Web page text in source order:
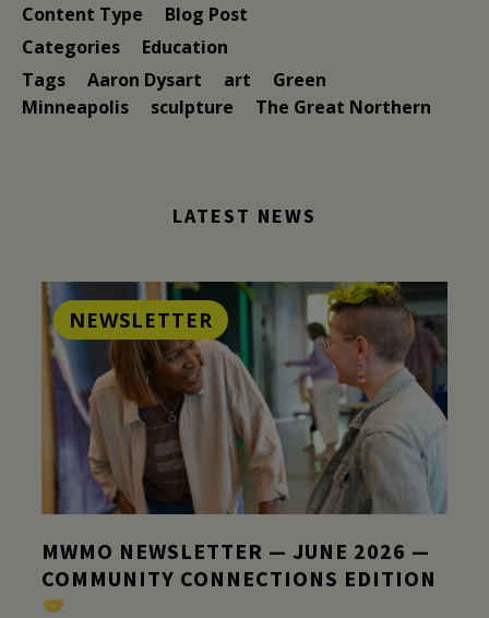
Content Type
Blog Post
Categories
Education
Tags
Aaron Dysart art
Green
Minneapolis
sculpture The Great Northern
LATEST NEWS
NEWSLETTER
MWMO NEWSLETTER — JUNE 2026 —
COMMUNITY CONNECTIONS EDITION